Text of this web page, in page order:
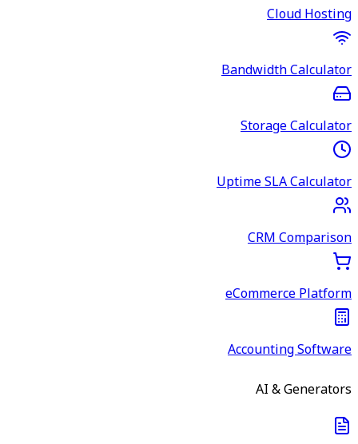
Cloud Hosting
Bandwidth Calculator
Storage Calculator
Uptime SLA Calculator
CRM Comparison
eCommerce Platform
Accounting Software
AI & Generators